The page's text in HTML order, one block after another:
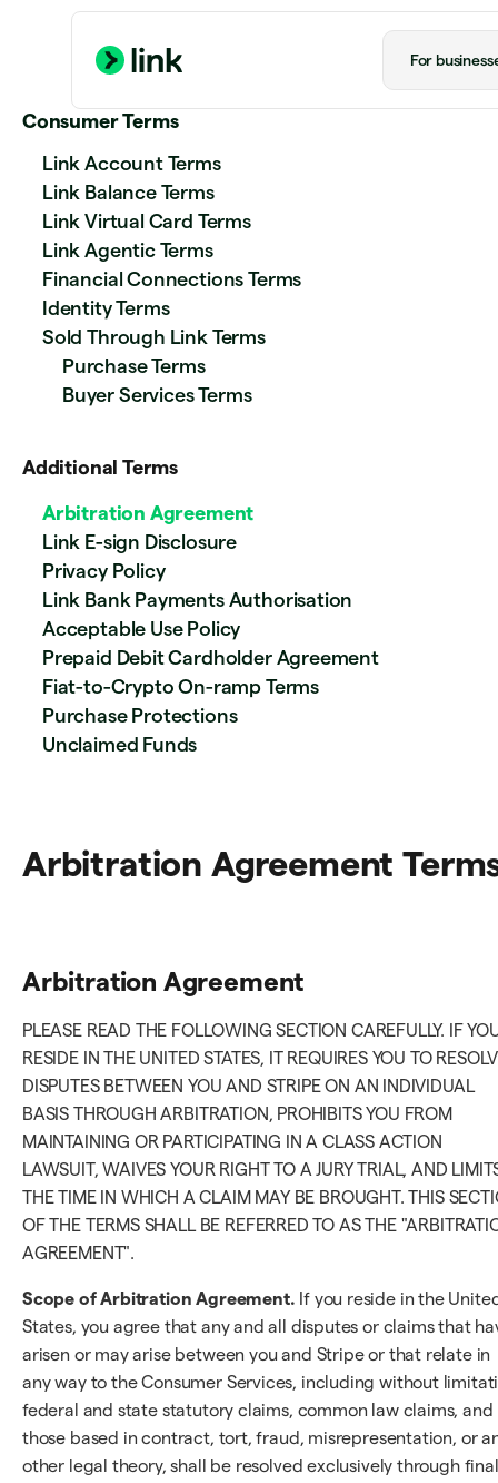
For
Consumer Terms
Link Account Terms
Link Balance Terms
Link Virtual Card Terms
Link Agentic Terms
Financial Connections Terms
Identity Terms
Sold Through Link Terms
Purchase Terms
Buyer Services Terms
Additional Terms
Arbitration Agreement
Link E-sign Disclosure
Privacy Policy
Link Bank Payments Authorisation
Acceptable Use Policy
Prepaid Debit Cardholder Agreement
Fiat-to-Crypto On-ramp Terms
Purchase Protections
Unclaimed Funds
Arbitration Agreement
Arbitration Agreement
PLEASE READ THE FOLLOWING SECTION CAREFULLY. IF
RESIDE IN THE UNITED STATES, IT REQUIRES YOU TO
DISPUTES BETWEEN YOU AND STRIPE ON AN INDIVIDUAL
BASIS THROUGH ARBITRATION, PROHIBITS YOU FROM
MAINTAINING OR PARTICIPATING IN A CLASS ACTION
LAWSUIT, WAIVES YOUR RIGHT TO A JURY TRIAL, AND
THE TIME IN WHICH A CLAIM MAY BE BROUGHT. THIS
OF THE TERMS SHALL BE REFERRED TO AS THE
AGREEMENT".
Scope of Arbitration Agreement. If you reside in the
States, you agree that any and all disputes or claims that
arisen or may arise between you and Stripe or that relate in
any way to the Consumer Services, including without
federal and state statutory claims, common law claims, and
those based in contract, tort, fraud, misrepresentation, or
other legal theory, shall be resolved exclusively through final